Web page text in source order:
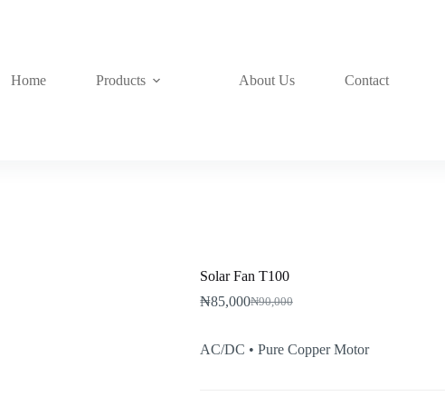
Home Products About Us Contact
Solar Fan T100
₦90,000
Original
was:
₦90,000.
₦85,000Current
₦85,000.
AC/DC • Pure Copper Motor